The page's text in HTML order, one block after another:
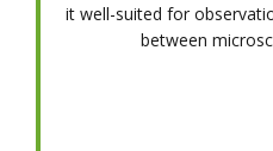
it well-suited for
between